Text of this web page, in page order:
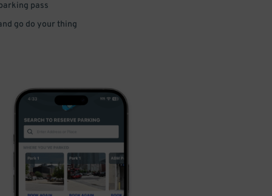
pass
go do your thing